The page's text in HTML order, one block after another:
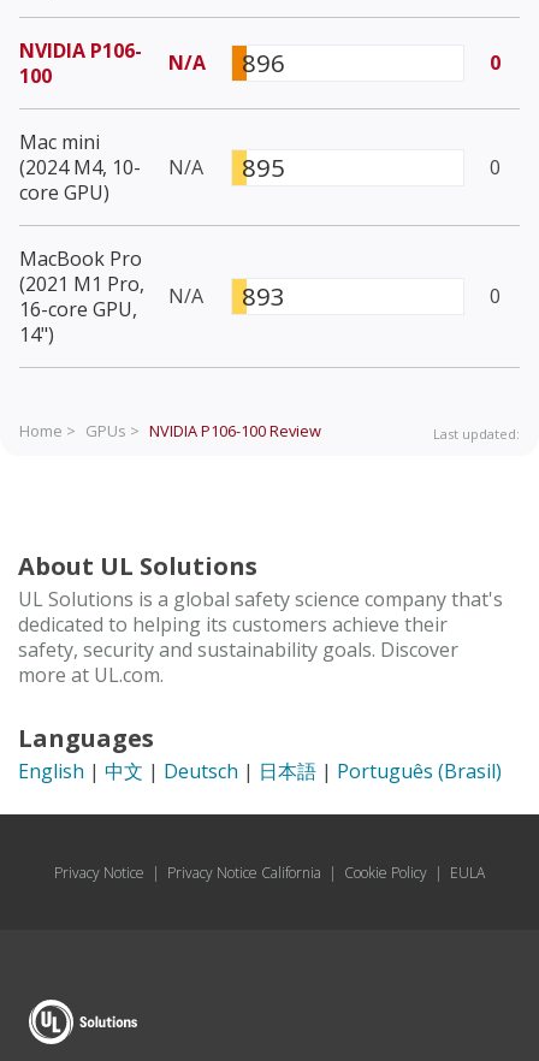
NVIDIA P106-
100
N/A 896 0
Mac mini
(2024 M4, 10-
core GPU)
N/A 895 0
MacBook Pro
(2021 M1 Pro,
16-core GPU,
14")
N/A 893 0
Home > GPUs > NVIDIA P106-100Review Last updated:
About UL Solutions
UL Solutions is a global safety science company that's
dedicated to helping its customers achieve their
safety, security and sustainability goals. Discover
more at UL.com.
Languages
English | 中文 | Deutsch | 日本語 | Português (Brasil)
Privacy Notice | Privacy Notice California | Cookie Policy | EULA